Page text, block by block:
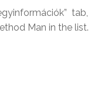
tab,
Man in the list.